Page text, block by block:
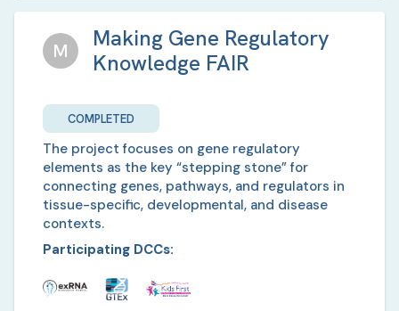
M
Making Gene Regulatory
Knowledge FAIR
COMPLETED
The project focuses on gene regulatory
elements as the key “stepping stone” for
connecting genes, pathways, and regulators in
tissue-specific, developmental, and disease
contexts.
Participating DCCs: